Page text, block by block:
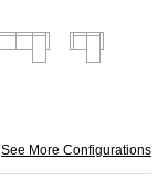
See More Configurations